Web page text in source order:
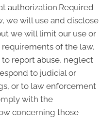
authorization.Required
we will use and disclose
we will limit our use or
of the law.
report abuse, neglect
to judicial or
or to law enforcement
with the
concerning those